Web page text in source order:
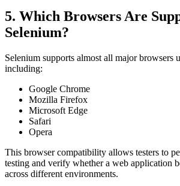
5. Which Browsers Are
Selenium?
Selenium supports almost all major browsers
including:
Google Chrome
Mozilla Firefox
Microsoft Edge
Safari
Opera
This browser compatibility allows testers to
testing and verify whether a web application
across different environments.